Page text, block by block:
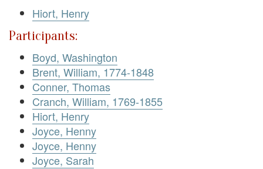
Hiort, Henry
Participants:
Boyd, Washington
Brent, William, 1774-1848
Conner, Thomas
Cranch, William, 1769-1855
Hiort, Henry
Joyce, Henny
Joyce, Henny
Joyce, Sarah